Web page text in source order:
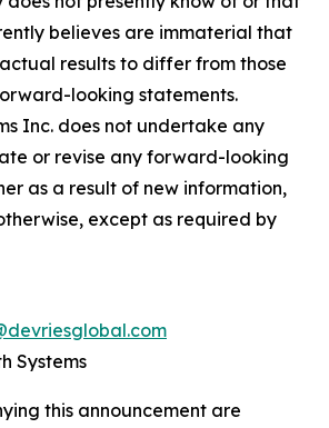
believes are immaterial that
results to differ from those
looking statements.
Inc. does not undertake any
or revise any forward-looking
as a result of new information,
except as required by
Systems
this announcement are